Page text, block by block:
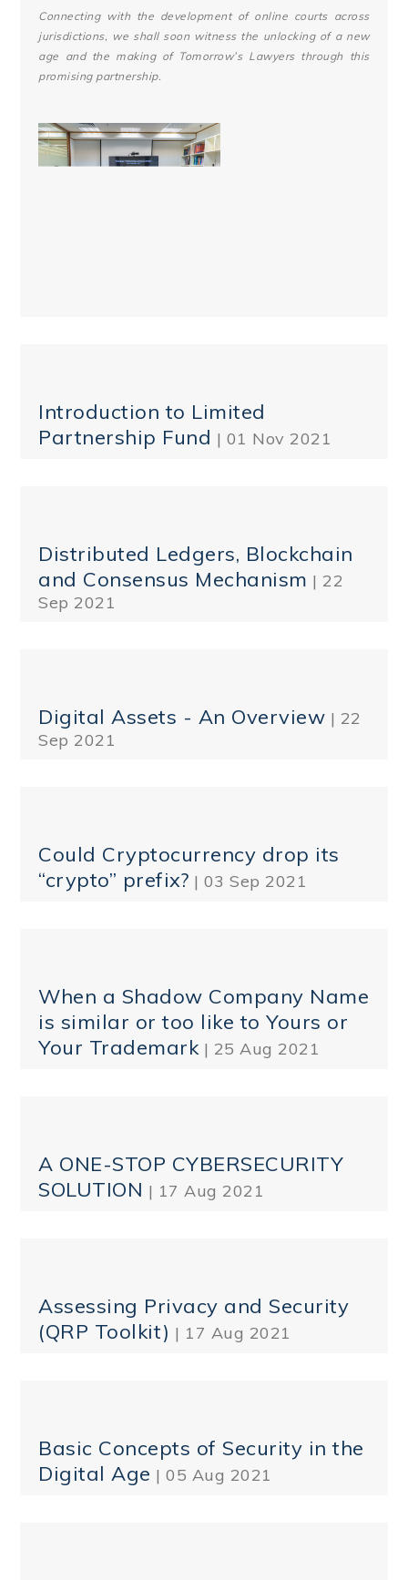
Connecting with the development of online courts across
jurisdictions, we shall soon witness the unlocking of a new
age and the making of Tomorrow’s Lawyers through this
promising partnership.
Introduction to Limited
Partnership Fund | 01 Nov 2021
Distributed Ledgers, Blockchain
and Consensus Mechanism | 22
Sep 2021
Digital Assets - An Overview | 22
Sep 2021
Could Cryptocurrency drop its
“crypto” prefix? | 03 Sep 2021
When a Shadow Company Name
is similar or too like to Yours or
Your Trademark| 25 Aug 2021
A ONE-STOP CYBERSECURITY
SOLUTION | 17 Aug 2021
Assessing Privacy and Security
(QRP Toolkit) | 17 Aug 2021
Basic Concepts of Security in the
Digital Age | 05 Aug 2021